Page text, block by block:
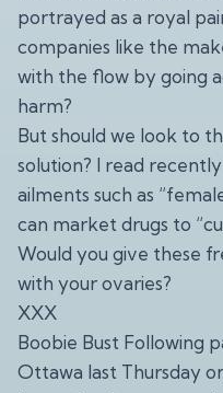
portrayed as a royal
companies like the
with the flow by going
harm?
But should we look to
solution? I read
ailments such as
can market drugs to
Would you give these
with your ovaries?
XXX
Boobie Bust Following
Ottawa last Thursday